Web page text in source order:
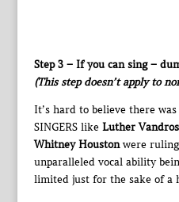
Step 3 – If you can sing –
(This step doesn’t apply to
It’s hard to believe there
SINGERS like Luther
Whitney Houstonwere
unparalleled vocal ability
limited just for the sake of a